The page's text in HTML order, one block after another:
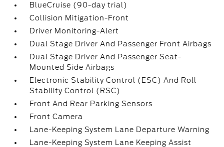
BlueCruise (90-day trial)
Collision Mitigation-Front
Driver Monitoring-Alert
Dual Stage Driver And Passenger Front Airbags
Dual Stage Driver And Passenger Seat-
Mounted Side Airbags
Electronic Stability Control (ESC) And Roll
Stability Control (RSC)
Front And Rear Parking Sensors
Front Camera
Lane-Keeping System Lane Departure Warning
Lane-Keeping System Lane Keeping Assist